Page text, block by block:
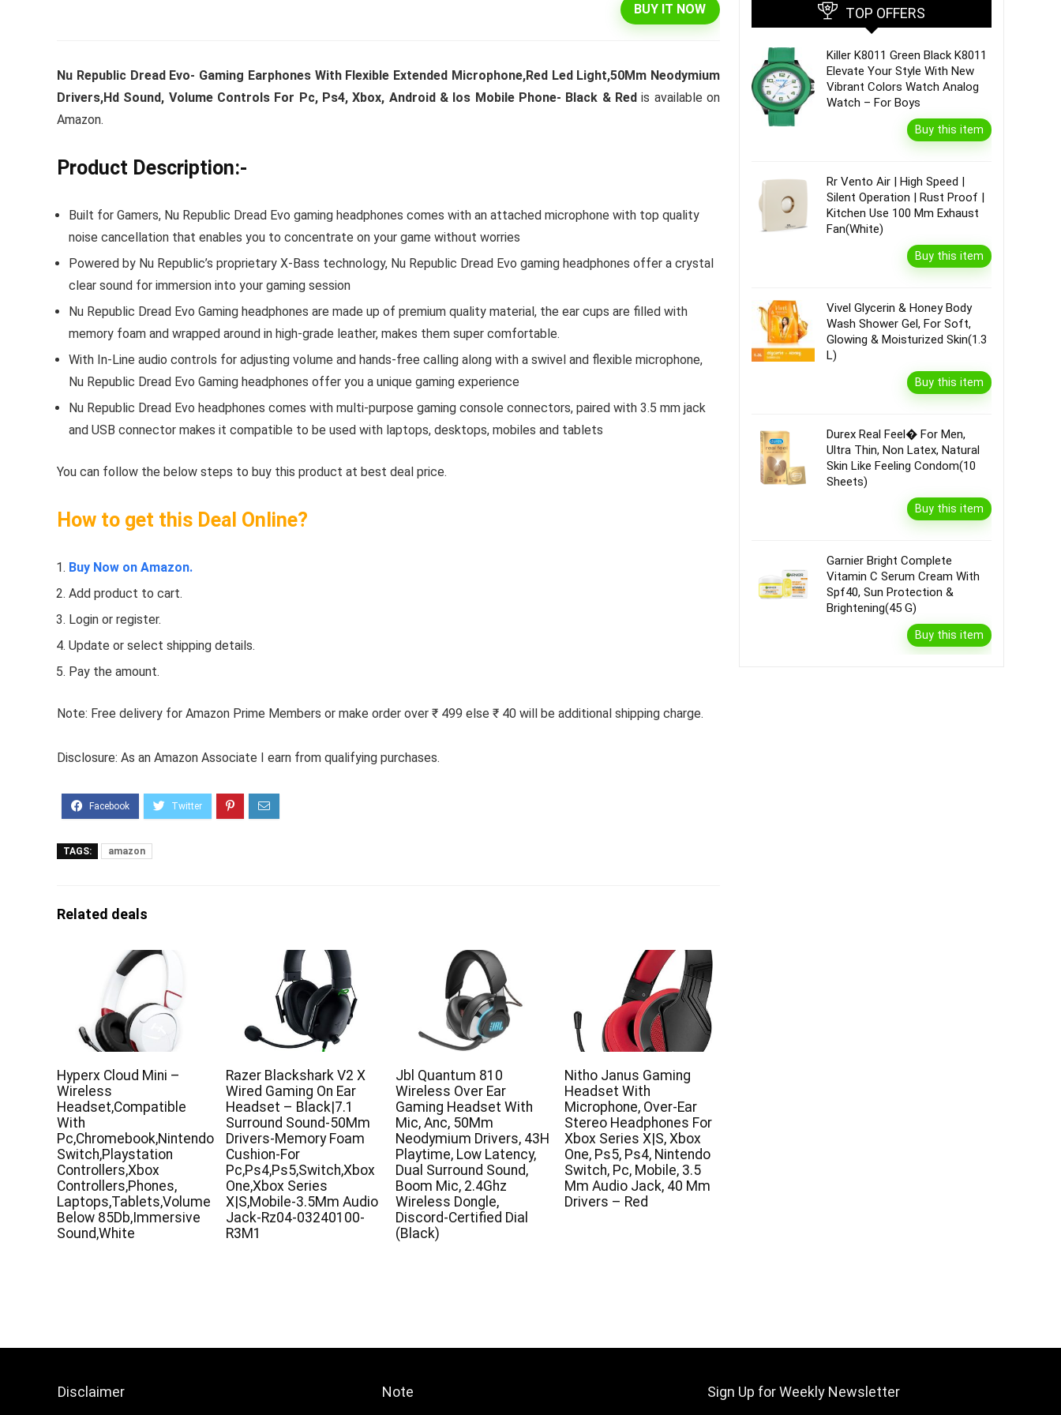
BUY IT NOW
Nu Republic Dread Evo- Gaming Earphones With Flexible Extended Microphone,Red Led Light,50Mm Neodymium
Drivers,Hd Sound, Volume Controls For Pc, Ps4, Xbox, Android & Ios Mobile Phone- Black & Red is available on
Amazon.
Product Description:-
Built for Gamers, Nu Republic Dread Evo gaming headphones comes with an attached microphone with top quality
noise cancellation that enables you to concentrate on your game without worries
Powered by Nu Republic’s proprietary X-Bass technology, Nu Republic Dread Evo gaming headphones offer a crystal
clear sound for immersion into your gaming session
Nu Republic Dread Evo Gaming headphones are made up of premium quality material, the ear cups are filled with
memory foam and wrapped around in high-grade leather, makes them super comfortable.
With In-Line audio controls for adjusting volume and hands-free calling along with a swivel and flexible microphone,
Nu Republic Dread Evo Gaming headphones offer you a unique gaming experience
Nu Republic Dread Evo headphones comes with multi-purpose gaming console connectors, paired with 3.5 mm jack
and USB connector makes it compatible to be used with laptops, desktops, mobiles and tablets
You can follow the below steps to buy this product at best deal price.
How to get this Deal Online?
Buy Now on Amazon.
Add product to cart.
Login or register.
Update or select shipping details.
Pay the amount.
Note: Free delivery for Amazon Prime Members or make order over ₹ 499 else ₹ 40 will be additional shipping charge.
Disclosure: As an Amazon Associate I earn from qualifying purchases.
TAGS: amazon
Related deals
Hyperx Cloud Mini –
Wireless
Headset,Compatible
With
Pc,Chromebook,Nintendo
Switch,Playstation
Controllers,Xbox
Controllers,Phones,
Laptops,Tablets,Volume
Below 85Db,Immersive
Sound,White
Razer Blackshark V2 X
Wired Gaming On Ear
Headset – Black|7.1
Surround Sound-50Mm
Drivers-Memory Foam
Cushion-For
Pc,Ps4,Ps5,Switch,Xbox
One,Xbox Series
X|S,Mobile-3.5Mm Audio
Jack-Rz04-03240100-
R3M1
Jbl Quantum 810
Wireless Over Ear
Gaming Headset With
Mic, Anc, 50Mm
Neodymium Drivers, 43H
Playtime, Low Latency,
Dual Surround Sound,
Boom Mic, 2.4Ghz
Wireless Dongle,
Discord-Certified Dial
(Black)
Nitho Janus Gaming
Headset With
Microphone, Over-Ear
Stereo Headphones For
Xbox Series X|S, Xbox
One, Ps5, Ps4, Nintendo
Switch, Pc, Mobile, 3.5
Mm Audio Jack, 40 Mm
Drivers – Red
TOP OFFERS
Killer K8011 Green Black K8011
Elevate Your Style With New
Vibrant Colors Watch Analog
Watch – For Boys
Buy this item
Rr Vento Air | High Speed |
Silent Operation | Rust Proof |
Kitchen Use 100 Mm Exhaust
Fan(White)
Buy this item
Vivel Glycerin & Honey Body
Wash Shower Gel, For Soft,
Glowing & Moisturized Skin(1.3
L)
Buy this item
Durex Real Feel� For Men,
Ultra Thin, Non Latex, Natural
Skin Like Feeling Condom(10
Sheets)
Buy this item
Garnier Bright Complete
Vitamin C Serum Cream With
Spf40, Sun Protection &
Brightening(45 G)
Buy this item
Disclaimer Note Sign Up for Weekly Newsletter